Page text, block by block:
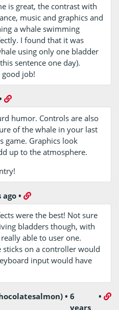
is great, the contrast with
music and graphics and
a whale swimming
I found that it was
using only one bladder
sentence one day).
job!
humor. Controls are also
of the whale in your last
game. Graphics look
up to the atmosphere.
ago•
were the best! Not sure
bladders though, with
able to user one.
on a controller would
input would have
•6
years
•